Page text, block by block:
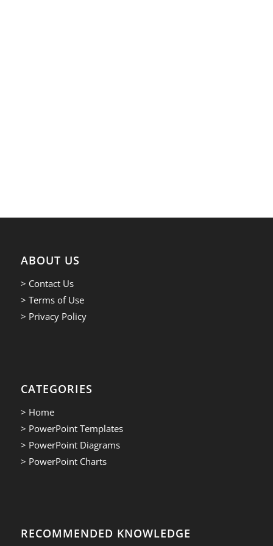
ABOUT US
> Contact Us
> Terms of Use
> Privacy Policy
CATEGORIES
> Home
> PowerPoint Templates
> PowerPoint Diagrams
> PowerPoint Charts
RECOMMENDED KNOWLEDGE